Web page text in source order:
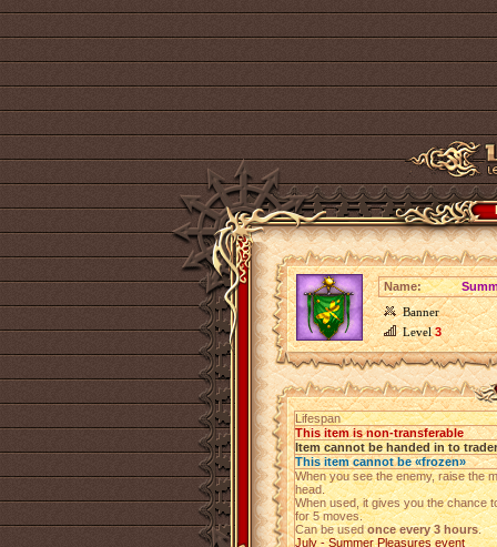
Name:
Banner
Level3
Lifespan
This item is non-transferable
Item cannot be handed in to trader
This item cannot be «frozen»
When you see the enemy, raise the
head.
When used, it gives you the chance
for 5 moves.
Can be usedonce every 3 hours.
July - Summer Pleasures event